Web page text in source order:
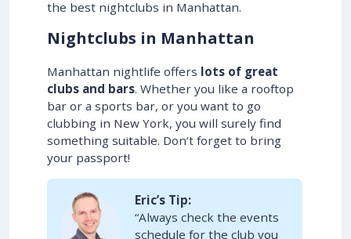
the best nightclubs in Manhattan.
Nightclubs in Manhattan
Manhattan nightlife offers lots of great
clubs and bars. Whether you like a rooftop
bar or a sports bar, or you want to go
clubbing in New York, you will surely find
something suitable. Don’t forget to bring
your passport!
Eric’s Tip:
“Always check the events
schedule for the club you